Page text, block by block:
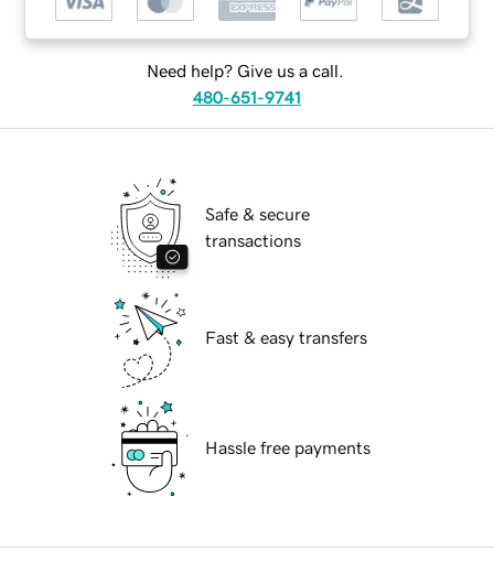
Need help? Give us a call.
480-651-9741
Safe & secure
transactions
Fast & easy transfers
Hassle free payments